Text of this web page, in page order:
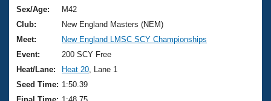
Training Plans
Swimming Guides
Video Stroke Analysis
Club Finder
2026 Summer Nationals
National Championships
Results And Rankings
About Us
What Is Masters Swimming?
USMS Community
Join
Sex/Age:
M42
Club:
New England Masters (NEM)
Meet:
New England LMSC SCY Championships
Event:
200 SCY Free
Heat/Lane:
Heat 20 , Lane 1
Seed Time: 1:50.39